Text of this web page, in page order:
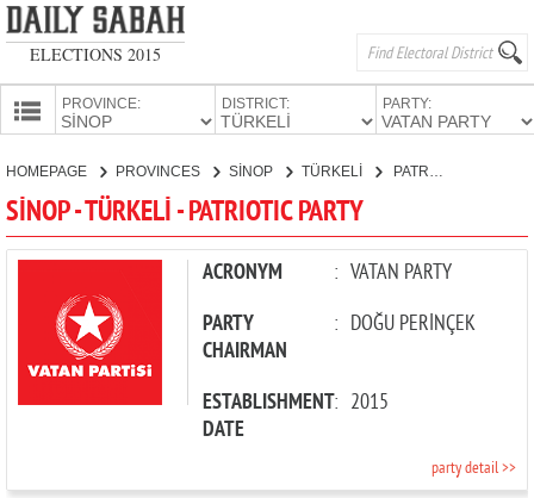
ELECTIONS 2015
PROVINCE: DISTRICT: PARTY:
CANDIDATES
PARTIES
HOMEPAGE PROVINCES SİNOP TÜRKELİ
SİNOP - TÜRKELİ - PATRIOTIC PARTY
ACRONYM : VATAN PARTY
PARTY
CHAIRMAN
: DOĞU PERİNÇEK
ESTABLISHMENT
DATE
: 2015
party detail >>